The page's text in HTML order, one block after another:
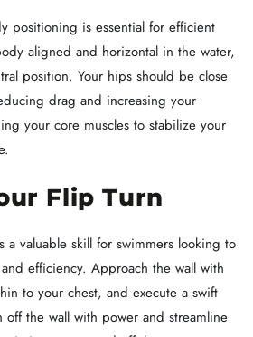
positioning is essential for efficient
aligned and horizontal in the water,
position. Your hips should be close
drag and increasing your
your core muscles to stabilize your
Flip Turn
valuable skill for swimmers looking to
efficiency. Approach the wall with
to your chest, and execute a swift
off the wall with power and streamline